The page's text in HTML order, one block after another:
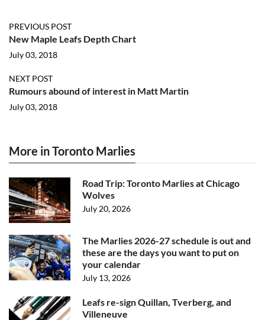
PREVIOUS POST
New Maple Leafs Depth Chart
July 03, 2018
NEXT POST
Rumours abound of interest in Matt Martin
July 03, 2018
More in Toronto Marlies
Road Trip: Toronto Marlies at Chicago
Wolves
July 20, 2026
The Marlies 2026-27 schedule is out and
these are the days you want to put on
your calendar
July 13, 2026
Leafs re-sign Quillan, Tverberg, and
Villeneuve